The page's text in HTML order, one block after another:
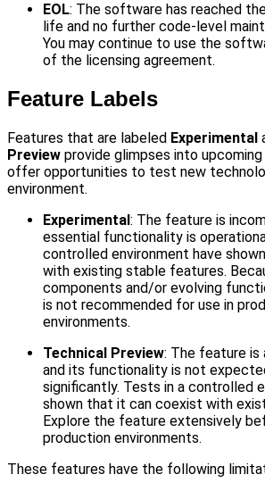
EOL: The software has reached
life and no further code-level
You may continue to use the
of the licensing agreement.
Feature Labels
Features that are labeled Experimental
Preview provide glimpses into upcoming
offer opportunities to test new
environment.
Experimental : The feature is
essential functionality is
controlled environment have
with existing stable features.
components and/or evolving
is not recommended for use in
environments.
Technical Preview: The feature
and its functionality is not
significantly. Tests in a controlled
shown that it can coexist with
Explore the feature extensively
production environments.
These features have the following